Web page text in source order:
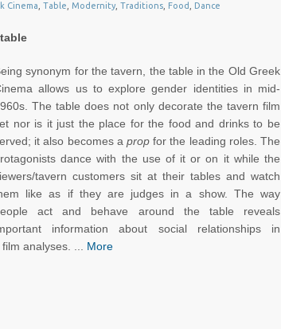
Cinema Table Modernity Traditions Food Dance
synonym for the tavern, the table in the Old Greek
allows us to explore gender identities in mid-
The table does not only decorate the tavern film
nor is it just the place for the food and drinks to be
it also becomes a prop for the leading roles. The
dance with the use of it or on it while the
tavern customers sit at their tables and watch
like as if they are judges in a show. The way
act and behave around the table reveals
information about social relationships in
analyses. ... More